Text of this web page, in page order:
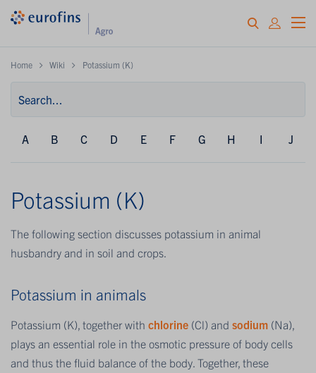
Home Wiki Potassium (K)
A B C D E F G H I J
Potassium (K)
The following section discusses potassium in animal
husbandry and in soil and crops.
Potassium in animals
Potassium (K), together with chlorine (Cl) and sodium (Na),
plays an essential role in the osmotic pressure of body cells
and thus the fluid balance of the body. Together, these